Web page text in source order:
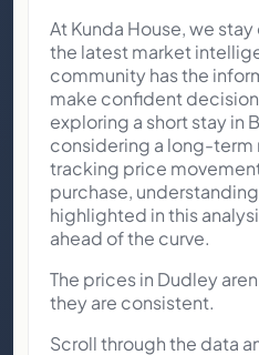
At Kunda House, we
the latest market
community has the
make confident
exploring a short stay in
considering a long-term
tracking price
purchase,
highlighted in this
ahead of the curve.
The prices in Dudley
they are consistent.
Scroll through the data